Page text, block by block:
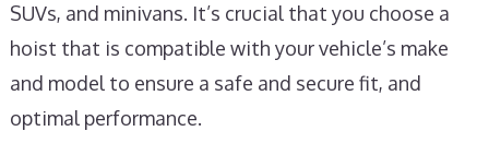
SUVs, and minivans. It’s crucial that you choose a
hoist that is compatible with your vehicle’s make
and model to ensure a safe and secure fit, and
optimal performance.